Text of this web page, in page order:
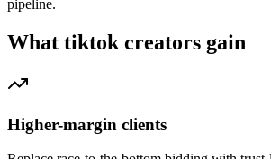
pipeline.
What tiktok creators gain
Higher-margin clients